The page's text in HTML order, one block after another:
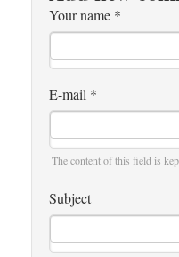
Your name *
E-mail *
The content of this field is
Subject